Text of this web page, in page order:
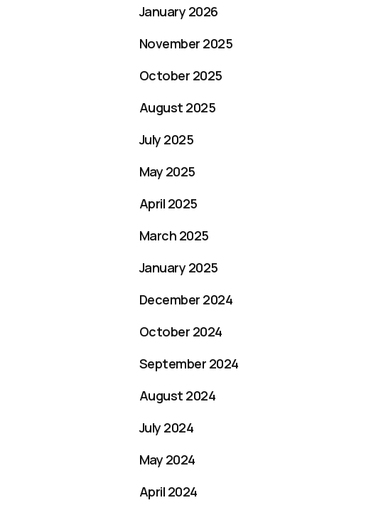
January 2026
November 2025
October 2025
August 2025
July 2025
May 2025
April 2025
March 2025
January 2025
December 2024
October 2024
September 2024
August 2024
July 2024
May 2024
April 2024